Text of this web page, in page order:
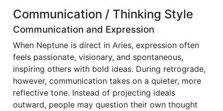
Communication / Thinking Style
Communication and Expression
When Neptune is direct in Aries, expression often
feels passionate, visionary, and spontaneous,
inspiring others with bold ideas. During retrograde,
however, communication takes on a quieter, more
reflective tone. Instead of projecting ideals
outward, people may question their own thought